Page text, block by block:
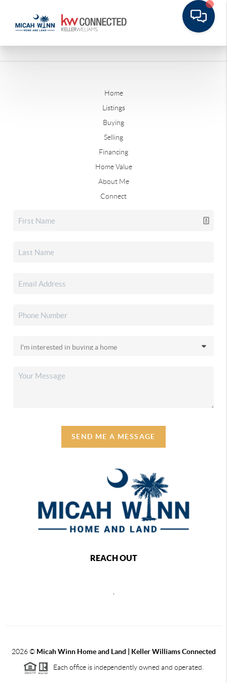
Home
Listings
Buying
Selling
Financing
Home Value
About Me
Connect
SEND ME A MESSAGE
REACH OUT
2026© Micah Winn Home and Land | Keller Williams Connected
Each office is independently owned and operated.